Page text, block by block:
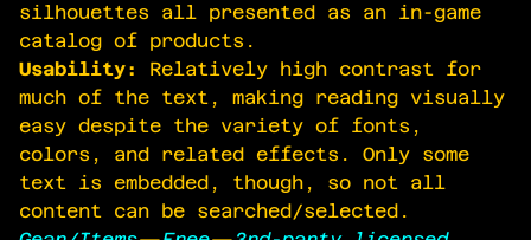
silhouettes all presented as an in-game
catalog of products.
Usability:
Relatively high contrast for
much of the text, making reading visually
easy despite the variety of fonts,
colors, and related effects. Only some
text is embedded, though, so not all
content can be searched/selected.